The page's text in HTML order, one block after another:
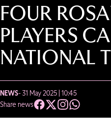
FOUR
PLAYERS
NATIONAL
NEWS- 31 May 2025 | 10:45
Share news